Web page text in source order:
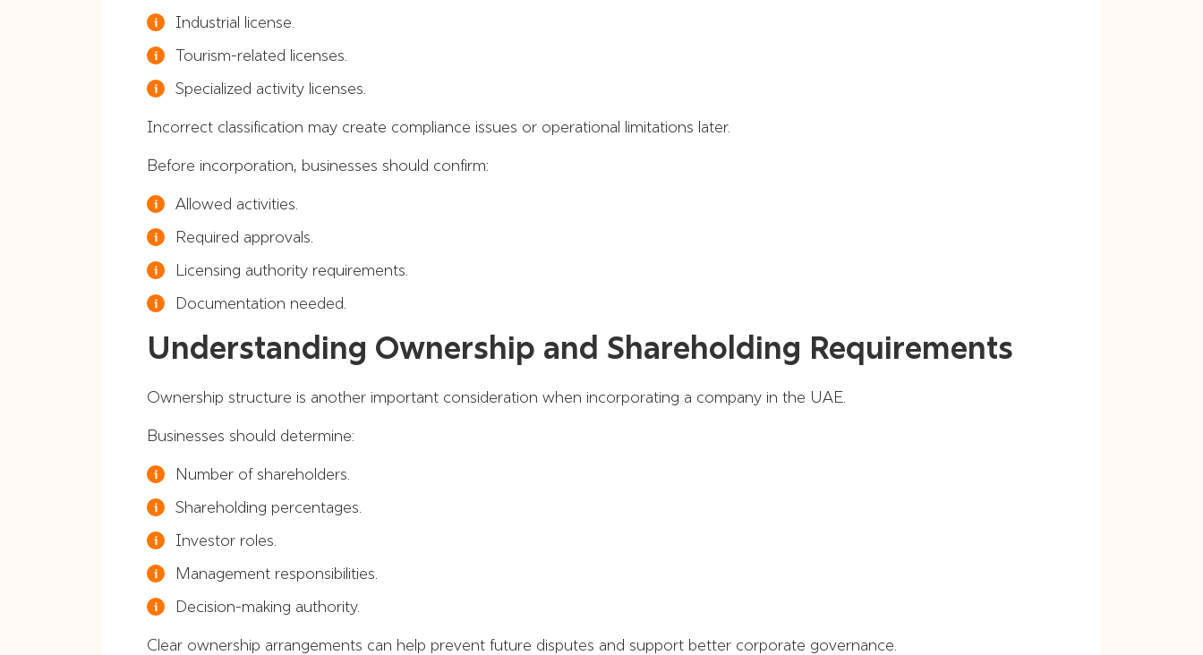
Industrial license.
Tourism-related licenses.
Specialized activity licenses.
Incorrect classification may create compliance issues or operational limitations later.
Before incorporation, businesses should confirm:
Allowed activities.
Required approvals.
Licensing authority requirements.
Documentation needed.
Understanding Ownership and Shareholding Requirements
Ownership structure is another important consideration when incorporating a company in the UAE.
Businesses should determine:
Number of shareholders.
Shareholding percentages.
Investor roles.
Management responsibilities.
Decision-making authority.
Clear ownership arrangements can help prevent future disputes and support better corporate governance.